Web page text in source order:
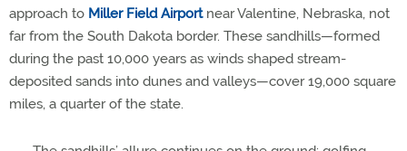
approach to Miller Field Airportnear Valentine, Nebraska, not
far from the South Dakota border. These sandhills—formed
during the past 10,000 years as winds shaped stream-
deposited sands into dunes and valleys—cover 19,000 square
miles, a quarter of the state.